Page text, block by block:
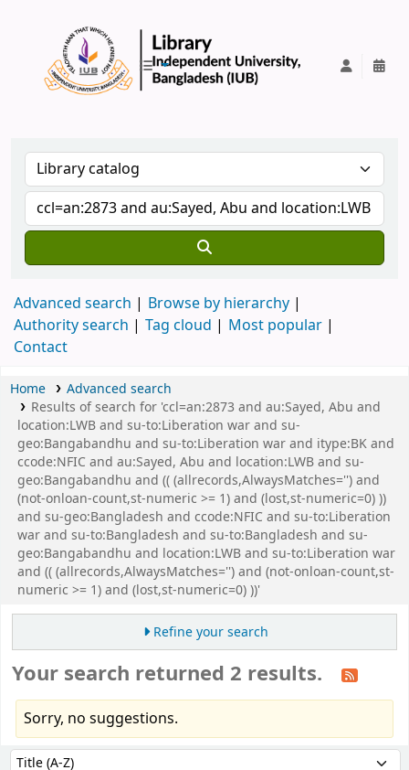
Advanced search
Browse by hierarchy
Authority search
Tag cloud
Most popular
Contact
Home
Advanced search
Results of search for 'ccl=an:2873 and au:Sayed, Abu and
location:LWB and su-to:Liberation war and su-
geo:Bangabandhu and su-to:Liberation war and itype:BK and
ccode:NFIC and au:Sayed, Abu and location:LWB and su-
geo:Bangabandhu and (( (allrecords,AlwaysMatches='') and
(not-onloan-count,st-numeric >= 1) and (lost,st-numeric=0) ))
and su-geo:Bangladesh and ccode:NFIC and su-to:Liberation
war and su-to:Bangladesh and su-to:Bangladesh and su-
geo:Bangabandhu and location:LWB and su-to:Liberation war
and (( (allrecords,AlwaysMatches='') and (not-onloan-count,st-
numeric >= 1) and (lost,st-numeric=0) ))'
Refine your search
Your search returned 2 results.
Sorry, no suggestions.
Sort by: